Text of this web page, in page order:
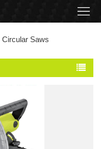
Circular Saws